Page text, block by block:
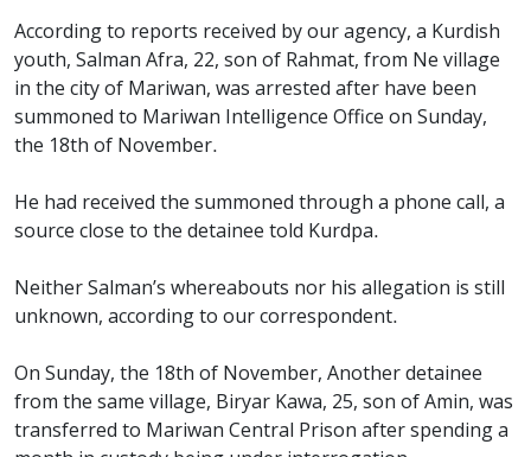
According to reports received by our agency, a Kurdish
youth, Salman Afra, 22, son of Rahmat, from Ne village
in the city of Mariwan, was arrested after have been
summoned to Mariwan Intelligence Office on Sunday,
the 18th of November.
He had received the summoned through a phone call, a
source close to the detainee told Kurdpa.
Neither Salman’s whereabouts nor his allegation is still
unknown, according to our correspondent.
On Sunday, the 18th of November, Another detainee
from the same village, Biryar Kawa, 25, son of Amin, was
transferred to Mariwan Central Prison after spending a